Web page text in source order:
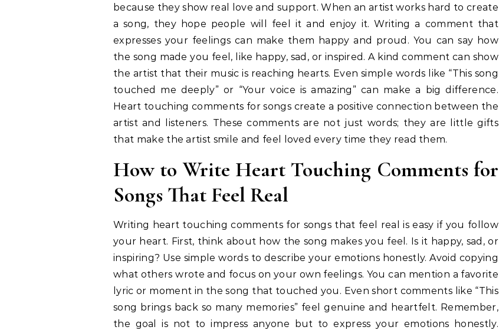
because they show real love and support. When an artist works hard to create
a song, they hope people will feel it and enjoy it. Writing a comment that
expresses your feelings can make them happy and proud. You can say how
the song made you feel, like happy, sad, or inspired. A kind comment can show
the artist that their music is reaching hearts. Even simple words like “This song
touched me deeply” or “Your voice is amazing” can make a big difference.
Heart touching comments for songs create a positive connection between the
artist and listeners. These comments are not just words; they are little gifts
that make the artist smile and feel loved every time they read them.
How to Write Heart Touching Comments for
Songs That Feel Real
Writing heart touching comments for songs that feel real is easy if you follow
your heart. First, think about how the song makes you feel. Is it happy, sad, or
inspiring? Use simple words to describe your emotions honestly. Avoid copying
what others wrote and focus on your own feelings. You can mention a favorite
lyric or moment in the song that touched you. Even short comments like “This
song brings back so many memories” feel genuine and heartfelt. Remember,
the goal is not to impress anyone but to express your emotions honestly.